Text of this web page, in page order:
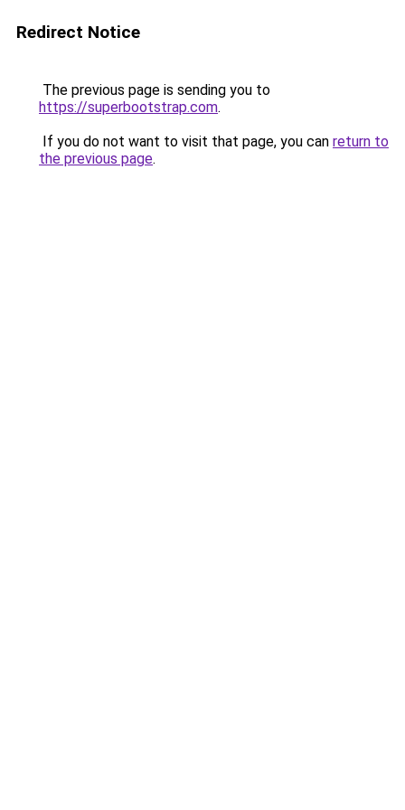
Redirect Notice
The previous page is sending you to
https://superbootstrap.com.
If you do not want to visit that page, you can return to
the previous page.